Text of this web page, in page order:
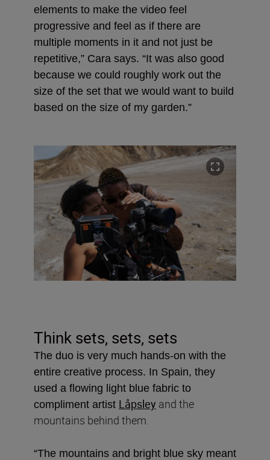
elements to make the video feel
progressive and feel as if there are
multiple moments in it and not just be
repetitive,” Cara says. “It was also good
because we could roughly work out the
size of the set that we would want to build
based on the size of my garden.”
Think sets, sets, sets
The duo is very much hands-on with the
entire creative process. In Spain, they
used a flowing light blue fabric to
compliment artist Låpsley and the
mountains behind them.
“The mountains and bright blue sky meant